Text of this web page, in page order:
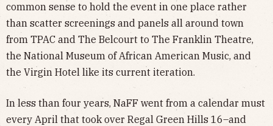
common sense to hold the event in one place rather
than scatter screenings and panels all around town
from TPAC and The Belcourt to The Franklin Theatre,
the National Museum of African American Music, and
the Virgin Hotel like its current iteration.
In less than four years, NaFF went from a calendar must
every April that took over Regal Green Hills 16–and